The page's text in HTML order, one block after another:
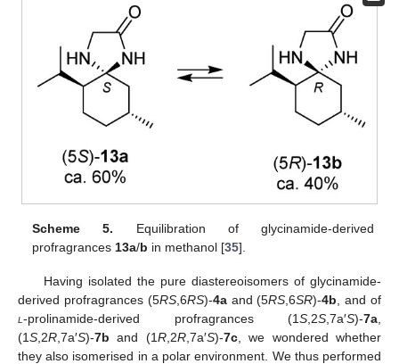
Scheme 5. Equilibration of glycinamide-derived
profragrances 13a/b in methanol [35].
Having isolated the pure diastereoisomers of glycinamide-
derived profragrances (5RS,6RS)-4aand (5RS ,6SR)-4b , and of
l-prolinamide-derived profragrances (1S ,2S ,7a′S)-7a
(1S ,2R ,7a′S)-7b and (1R,2R,7a′S)-7c, we wondered whether
they also isomerised in a polar environment. We thus performed